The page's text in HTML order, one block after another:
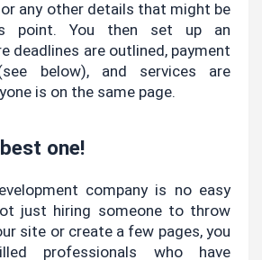
any other details that might be
point. You then set up an
deadlines are outlined, payment
below), and services are
is on the same page.
one!
company is no easy
just hiring someone to throw
site or create a few pages, you
professionals who have